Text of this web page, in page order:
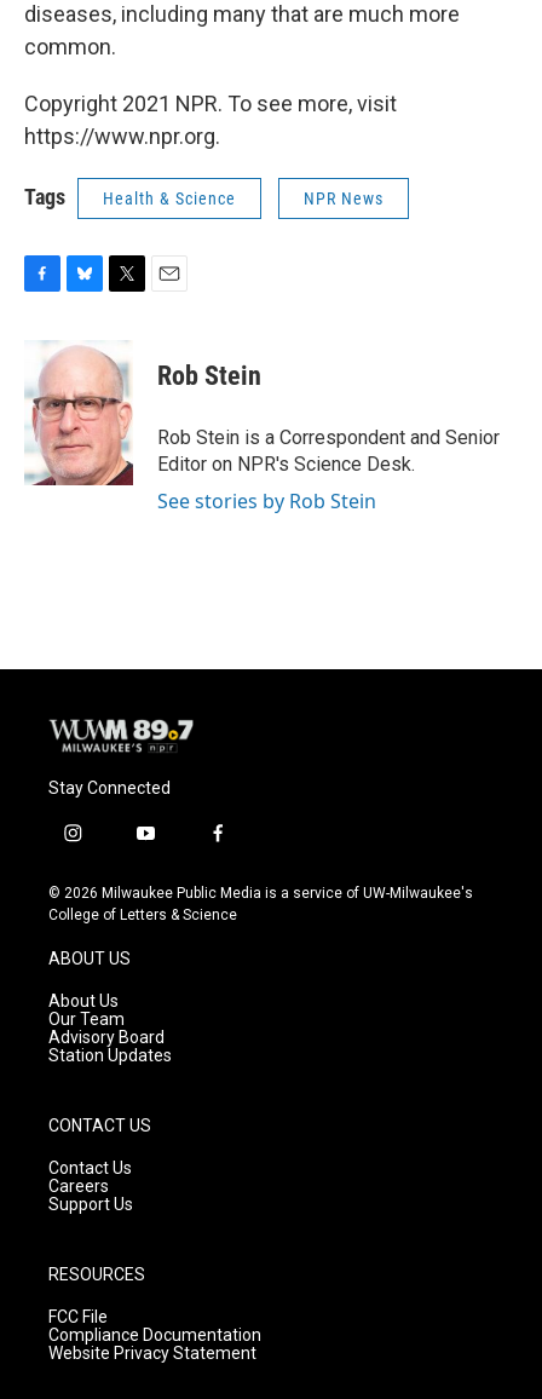
diseases, including many that are much more
common.
Copyright 2021 NPR. To see more, visit
https://www.npr.org.
Tags Health & Science NPR News
b
o
o
k
u
s
k
y
t
t
e
r
Rob Stein
Rob Stein is a Correspondent and Senior
Editor on NPR's Science Desk.
See stories by Rob Stein
Stay Connected
i
s
t
g
r
a
m
y
u
t
f
c
e
© 2026 Milwaukee Public Media is a service of UW-Milwaukee's
College of Letters & Science
ABOUT US
About Us
Our Team
Advisory Board
Station Updates
CONTACT US
Contact Us
Careers
Support Us
RESOURCES
FCC File
Compliance Documentation
Website Privacy Statement